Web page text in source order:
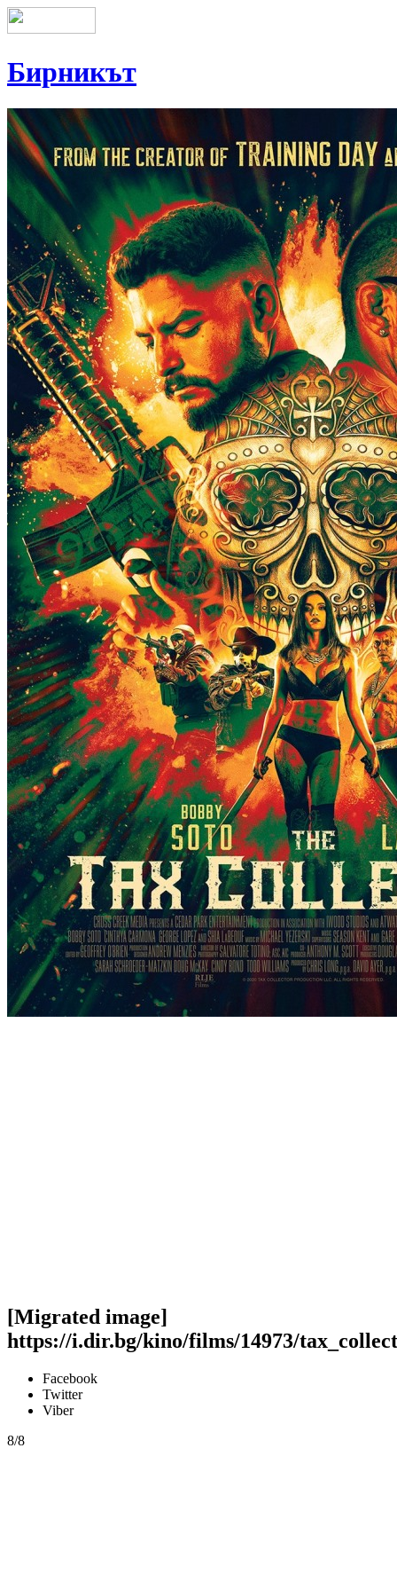
Бирникът
[Migrated image]
https://i.dir.bg/kino/films/14973/
Facebook
Twitter
Viber
8/8